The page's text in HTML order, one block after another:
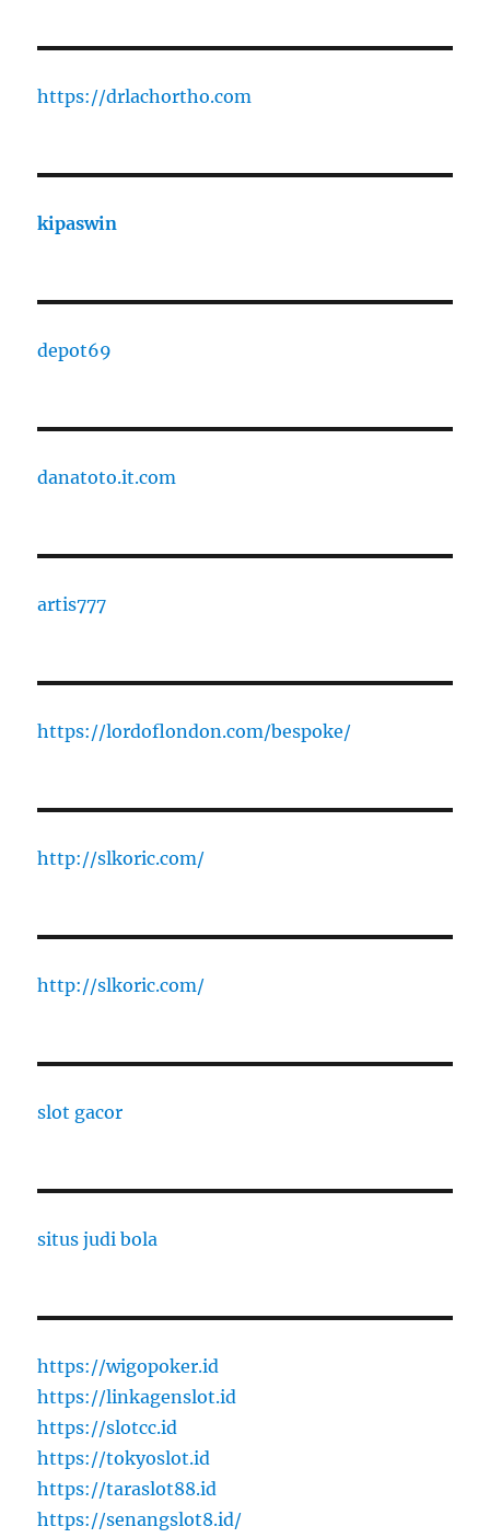
https://drlachortho.com
kipaswin
depot69
danatoto.it.com
artis777
https://lordoflondon.com/bespoke/
http://slkoric.com/
http://slkoric.com/
slot gacor
situs judi bola
https://wigopoker.id
https://linkagenslot.id
https://slotcc.id
https://tokyoslot.id
https://taraslot88.id
https://senangslot8.id/